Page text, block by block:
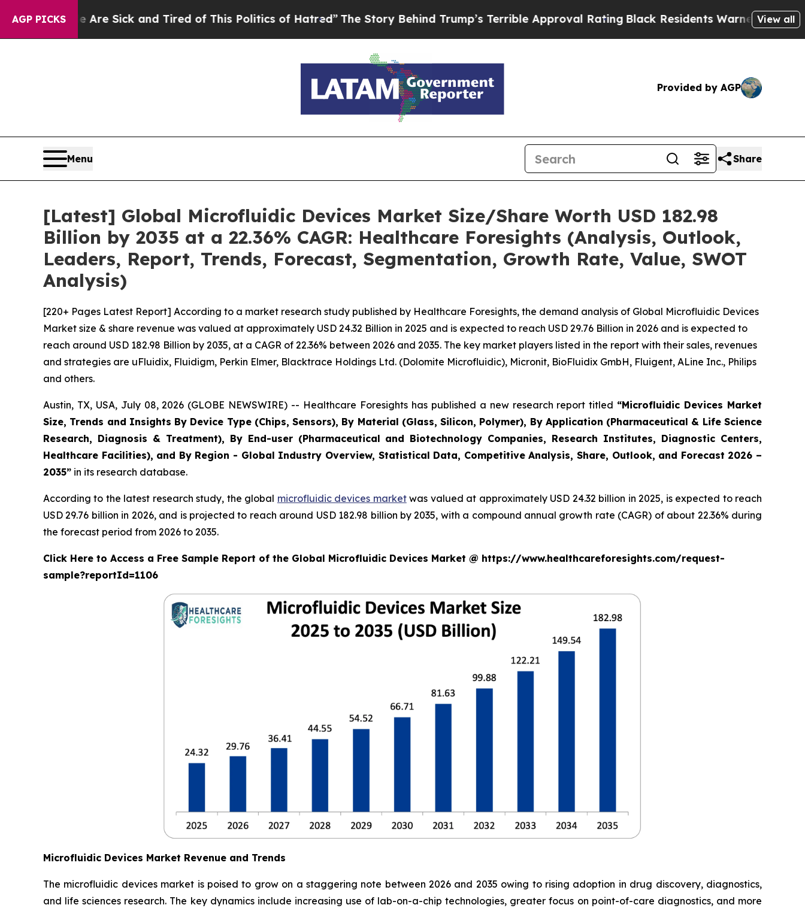
AGP PICKS
Are Sick and Tired of This Politics of Hatred”The Story Behind Trump’s Terrible Approval RatingBlack Residents Warned of Abusive Cops
View all
Provided by AGP
Menu Share
[Latest] Global Microfluidic Devices Market Size/Share Worth USD 182.98
Billion by 2035 at a 22.36% CAGR: Healthcare Foresights (Analysis, Outlook,
Leaders, Report, Trends, Forecast, Segmentation, Growth Rate, Value, SWOT
Analysis)
[220+ Pages Latest Report] According to a market research study published by Healthcare Foresights, the demand analysis of Global Microfluidic Devices
Market size & share revenue was valued at approximately USD 24.32 Billion in 2025 and is expected to reach USD 29.76 Billion in 2026 and is expected to
reach around USD 182.98 Billion by 2035, at a CAGR of 22.36% between 2026 and 2035. The key market players listed in the report with their sales, revenues
and strategies are uFluidix, Fluidigm, Perkin Elmer, Blacktrace Holdings Ltd. (Dolomite Microfluidic), Micronit, BioFluidix GmbH, Fluigent, ALine Inc., Philips
and others.
Austin, TX, USA, July 08, 2026 (GLOBE NEWSWIRE) -- Healthcare Foresights has published a new research report titled “Microfluidic Devices Market
Size, Trends and Insights By Device Type (Chips, Sensors), By Material (Glass, Silicon, Polymer), By Application (Pharmaceutical & Life Science
Research, Diagnosis & Treatment), By End-user (Pharmaceutical and Biotechnology Companies, Research Institutes, Diagnostic Centers,
Healthcare Facilities), and By Region - Global Industry Overview, Statistical Data, Competitive Analysis, Share, Outlook, and Forecast 2026 –
2035” in its research database.
According to the latest research study, the global microfluidic devices marketwas valued at approximately USD 24.32 billion in 2025, is expected to reach
USD 29.76 billion in 2026, and is projected to reach around USD 182.98 billion by 2035, with a compound annual growth rate (CAGR) of about 22.36% during
the forecast period from 2026 to 2035.
Click Here to Access a Free Sample Report of the Global Microfluidic Devices Market @ https://www.healthcareforesights.com/request-
sample?reportId=1106
Microfluidic Devices Market Revenue and Trends
The microfluidic devices market is poised to grow on a staggering note between 2026 and 2035 owing to rising adoption in drug discovery, diagnostics,
and life sciences research. The key dynamics include increasing use of lab-on-a-chip technologies, greater focus on point-of-care diagnostics, and more